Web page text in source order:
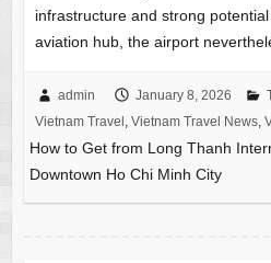
infrastructure and strong
aviation hub, the airport
admin January 8, 2026
Vietnam Travel , Vietnam Travel News,
How to Get from Long Thanh
Downtown Ho Chi Minh City